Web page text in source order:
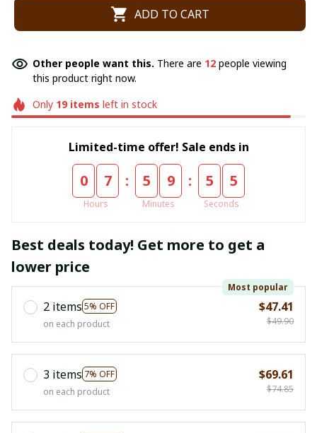
ADD TO CART
Other people want this. There are 12 people viewing
this product right now.
Only 19items left in stock
Limited-time offer! Sale ends in
0 7
Hours
: 5 9
Minutes
: 5 4
Seconds
Best deals today! Get more to get a
lower price
2 items 5% OFF
Most popular
on each product
$47.41
$49.90
3 items 7% OFF
on each product
$69.61
$74.85